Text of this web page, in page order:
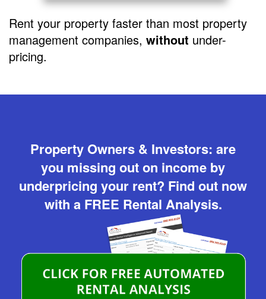
Rent your property faster than most property
management companies, without under-
pricing.
Property Owners & Investors: are
you missing out on income by
underpricing your rent? Find out now
with a FREE Rental Analysis.